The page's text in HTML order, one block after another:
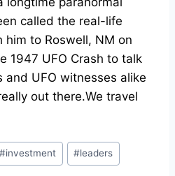
called the real-life
him to Roswell, NM on
1947 UFO Crash to talk
and UFO witnesses alike
out there.We travel
#investment #leaders